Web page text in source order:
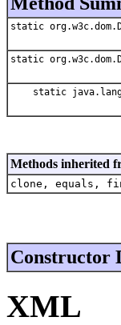
static
static
static
Methods inherited
clone, equals,
Constructor
XML